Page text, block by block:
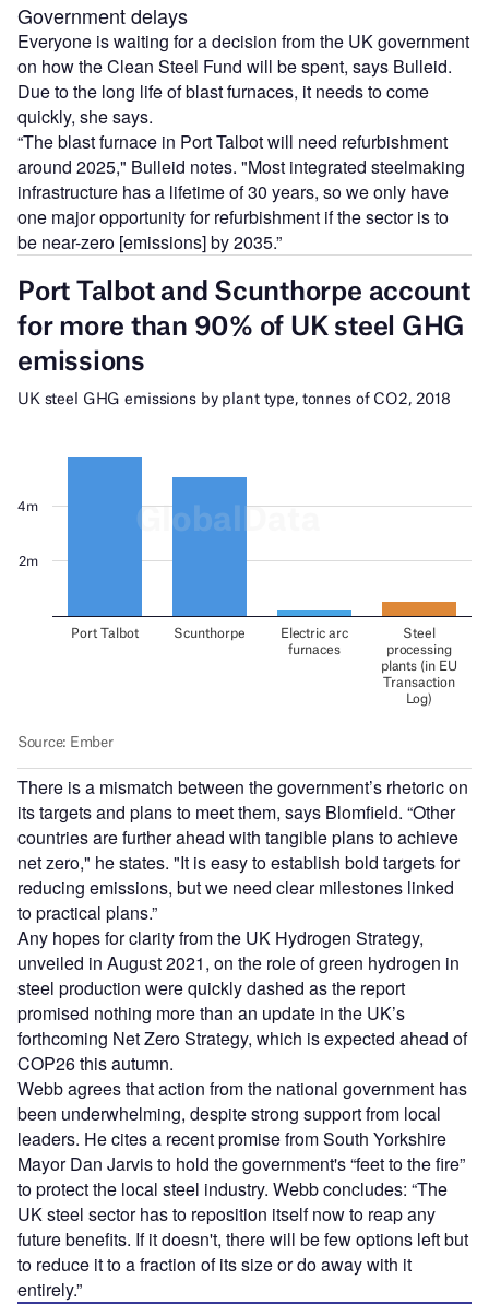
Government delays
Everyone is waiting for a decision from the UK government
on how the Clean Steel Fund will be spent, says Bulleid.
Due to the long life of blast furnaces, it needs to come
quickly, she says.
“The blast furnace in Port Talbot will need refurbishment
around 2025," Bulleid notes. "Most integrated steelmaking
infrastructure has a lifetime of 30 years, so we only have
one major opportunity for refurbishment if the sector is to
be near-zero [emissions] by 2035.”
There is a mismatch between the government’s rhetoric on
its targets and plans to meet them, says Blomfield. “Other
countries are further ahead with tangible plans to achieve
net zero," he states. "It is easy to establish bold targets for
reducing emissions, but we need clear milestones linked
to practical plans.”
Any hopes for clarity from the UK Hydrogen Strategy,
unveiled in August 2021, on the role of green hydrogen in
steel production were quickly dashed as the report
promised nothing more than an update in the UK’s
forthcoming Net Zero Strategy, which is expected ahead of
COP26 this autumn.
Webb agrees that action from the national government has
been underwhelming, despite strong support from local
leaders. He cites a recent promise from South Yorkshire
Mayor Dan Jarvis to hold the government's “feet to the fire”
to protect the local steel industry. Webb concludes: “The
UK steel sector has to reposition itself now to reap any
future benefits. If it doesn't, there will be few options left but
to reduce it to a fraction of its size or do away with it
entirely.”